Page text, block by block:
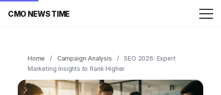
CMO NEWS TIME
Home / Campaign Analysis /
SEO 2026: Expert
Marketing Insights to Rank Higher